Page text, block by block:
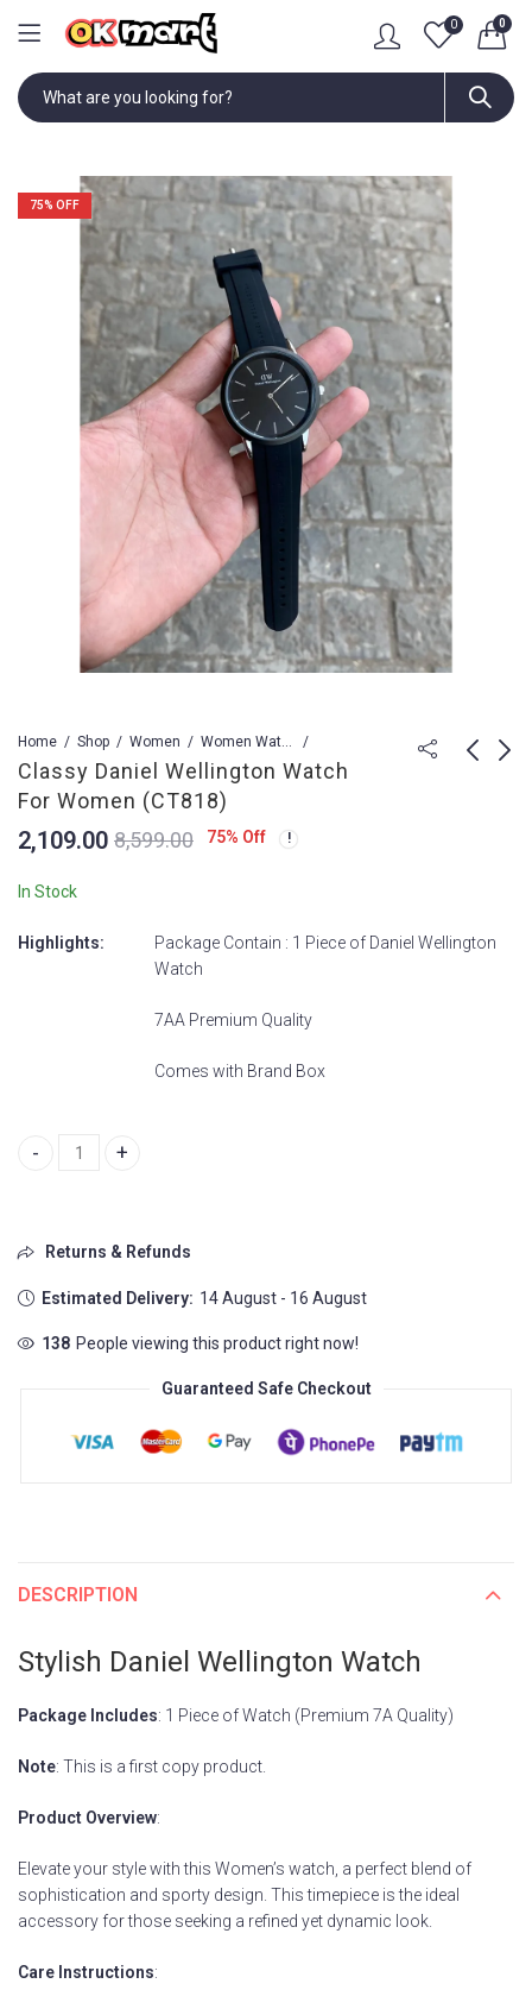
0 0
75% OFF
Home Shop Women Women Watch
Classy Daniel Wellington Watch
For Women (CT818)
2,109.00 8,599.00 75% Off
In Stock
Highlights:
Package Contain : 1 Piece of Daniel Wellington
Watch
7AA Premium Quality
Comes with Brand Box
Classy Daniel Wellington Watch For Women (CT818) quantity
Returns & Refunds
Estimated Delivery: 14 August - 16 August
138 People viewing this product right now!
Guaranteed Safe Checkout
DESCRIPTION
Stylish Daniel Wellington Watch
Package Includes: 1 Piece of Watch (Premium 7A Quality)
Note: This is a first copy product.
Product Overview:
Elevate your style with this Women’s watch, a perfect blend of
sophistication and sporty design. This timepiece is the ideal
accessory for those seeking a refined yet dynamic look.
Care Instructions: